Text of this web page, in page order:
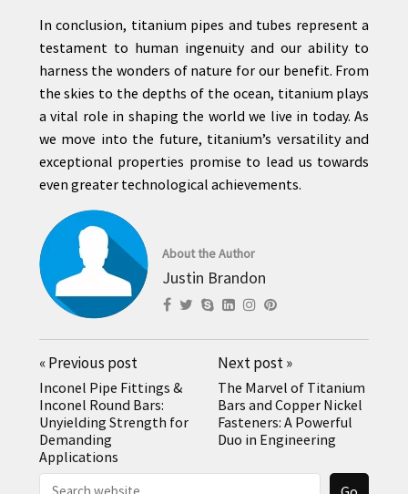
In conclusion, titanium pipes and tubes represent a
testament to human ingenuity and our ability to
harness the wonders of nature for our benefit. From
the skies to the depths of the ocean, titanium plays
a vital role in shaping the world we live in today. As
we move into the future, titanium’s versatility and
exceptional properties promise to lead us towards
even greater technological achievements.
About the Author
Justin Brandon
«Previous post
Inconel Pipe Fittings &
Inconel Round Bars:
Unyielding Strength for
Demanding
Applications
Next post»
The Marvel of Titanium
Bars and Copper Nickel
Fasteners: A Powerful
Duo in Engineering